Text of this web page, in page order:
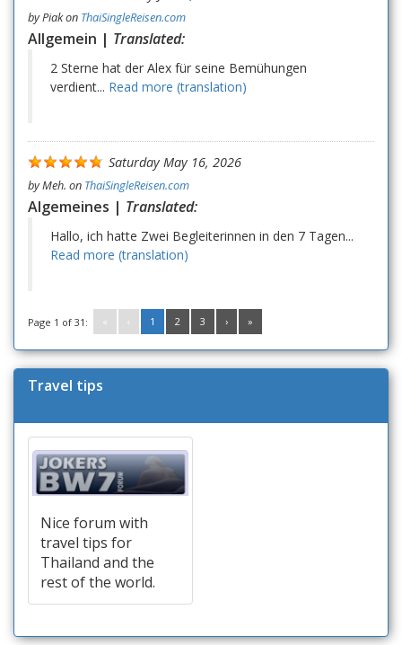
byPiakon ThaiSingleReisen.com
Allgemein | Translated:
2 Sterne hat der Alex für seine Bemühungen
verdient... Read more (translation)
Saturday May 16, 2026
byMeh. on ThaiSingleReisen.com
Algemeines | Translated:
Hallo, ich hatte Zwei Begleiterinnen in den 7 Tagen...
Read more (translation)
Page 1 of 31: « ‹ 1 2 3 › »
Travel tips
Nice forum with
travel tips for
Thailand and the
rest of the world.